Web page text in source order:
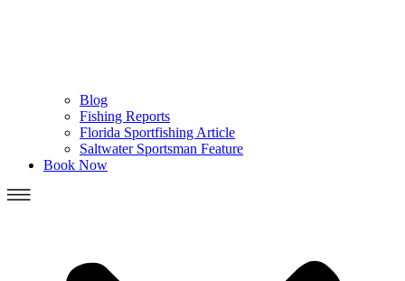
Blog
Fishing Reports
Florida Sportfishing Article
Saltwater Sportsman Feature
Book Now